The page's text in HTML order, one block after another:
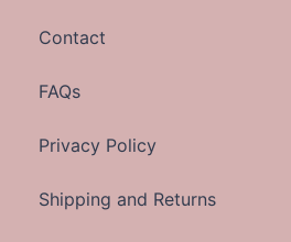
Contact
FAQs
Privacy Policy
Shipping and Returns